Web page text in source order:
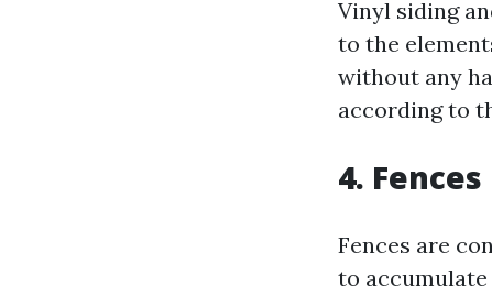
Vinyl siding
to the
without any
according to
4. Fences
Fences are
to